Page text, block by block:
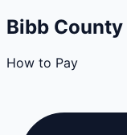
Bibb County
How to Pay